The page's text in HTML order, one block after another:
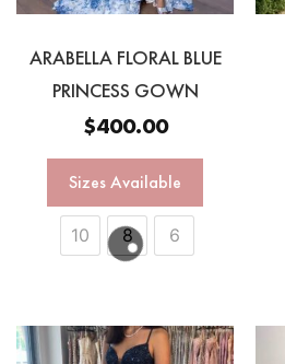
ARABELLA FLORAL BLUE
PRINCESS GOWN
$400.00
Sizes Available
10 8 6